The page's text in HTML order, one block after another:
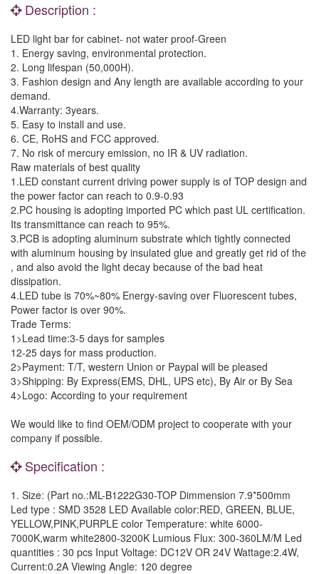
Description :
LED light bar for cabinet- not water proof-Green
1. Energy saving, environmental protection.
2. Long lifespan (50,000H).
3. Fashion design and Any length are available according to your
demand.
4.Warranty: 3years.
5. Easy to install and use.
6. CE, RoHS and FCC approved.
7. No risk of mercury emission, no IR & UV radiation.
Raw materials of best quality
1.LED constant current driving power supply is of TOP design and
the power factor can reach to 0.9-0.93
2.PC housing is adopting imported PC which past UL certification.
Its transmittance can reach to 95%.
3.PCB is adopting aluminum substrate which tightly connected
with aluminum housing by insulated glue and greatly get rid of the
, and also avoid the light decay because of the bad heat
dissipation.
4.LED tube is 70%~80% Energy-saving over Fluorescent tubes,
Power factor is over 90%.
Trade Terms:
1>Lead time:3-5 days for samples
12-25 days for mass production.
2>Payment: T/T, western Union or Paypal will be pleased
3>Shipping: By Express(EMS, DHL, UPS etc), By Air or By Sea
4>Logo: According to your requirement
We would like to find OEM/ODM project to cooperate with your
company if possible.
Specification :
1. Size: (Part no.:ML-B1222G30-TOP Dimmension 7.9*500mm
Led type : SMD 3528 LED Available color:RED, GREEN, BLUE,
YELLOW,PINK,PURPLE color Temperature: white 6000-
7000K,warm white2800-3200K Lumious Flux: 300-360LM/M Led
quantities : 30 pcs Input Voltage: DC12V OR 24V Wattage:2.4W,
Current:0.2A Viewing Angle: 120 degree